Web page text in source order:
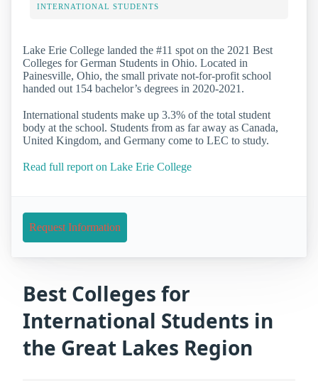
INTERNATIONAL STUDENTS
Lake Erie College landed the #11 spot on the 2021 Best
Colleges for German Students in Ohio. Located in
Painesville, Ohio, the small private not-for-profit school
handed out 154 bachelor’s degrees in 2020-2021.
International students make up 3.3% of the total student
body at the school. Students from as far away as Canada,
United Kingdom, and Germany come to LEC to study.
Read full report on Lake Erie College
Request Information
Best Colleges for
International Students in
the Great Lakes Region